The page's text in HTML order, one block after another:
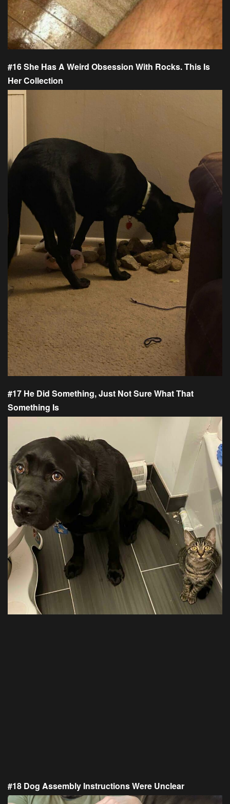
#16 She Has A Weird Obsession With Rocks. This Is
Her Collection
#17 He Did Something, Just Not Sure What That
Something Is
#18 Dog Assembly Instructions Were Unclear